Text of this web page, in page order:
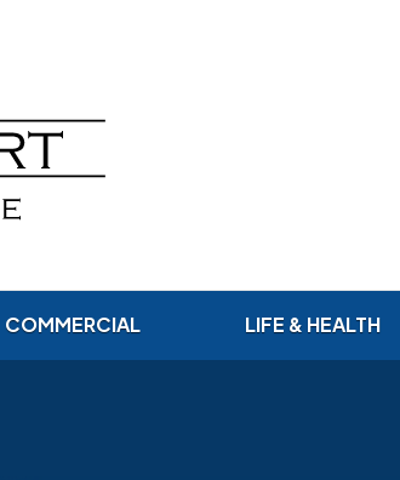
COMMERCIAL LIFE & HEALTH